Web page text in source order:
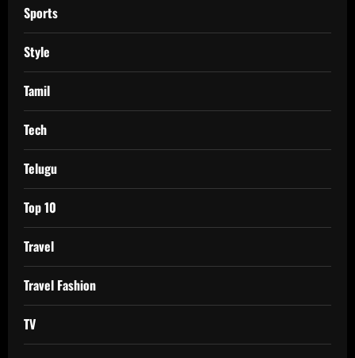
Sports
Style
Tamil
Tech
Telugu
Top 10
Travel
Travel Fashion
TV